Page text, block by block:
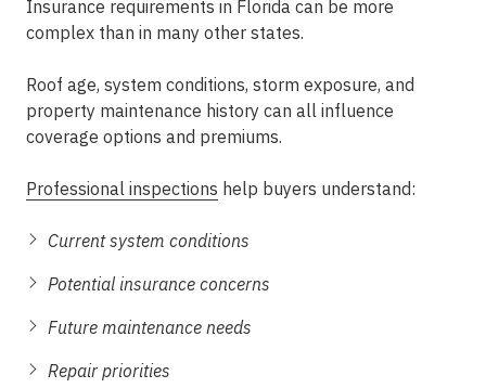
Insurance requirements in Florida can be more
complex than in many other states.
Roof age, system conditions, storm exposure, and
property maintenance history can all influence
coverage options and premiums.
Professional inspections help buyers understand:
Current system conditions
Potential insurance concerns
Future maintenance needs
Repair priorities